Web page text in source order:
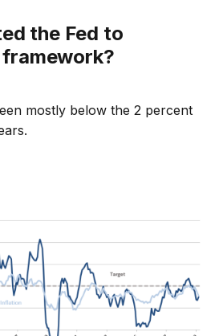
mostly below the 2 percent